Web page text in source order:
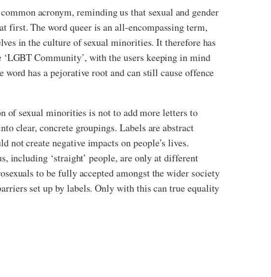
acronym, reminding us that sexual and gender
first. The word queer is an all-encompassing term,
in the culture of sexual minorities. It therefore has
Community’, with the users keeping in mind
word has a pejorative root and can still cause offence
of sexual minorities is not to add more letters to
clear, concrete groupings. Labels are abstract
not create negative impacts on people’s lives.
including ‘straight’ people, are only at different
to be fully accepted amongst the wider society
set up by labels. Only with this can true equality